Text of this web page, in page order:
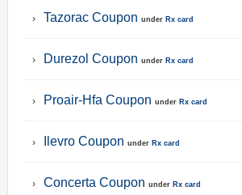
Tazorac Coupon under Rx card
Durezol Coupon under Rx card
Proair-Hfa Coupon under Rx card
Ilevro Coupon under Rx card
Concerta Coupon under Rx card